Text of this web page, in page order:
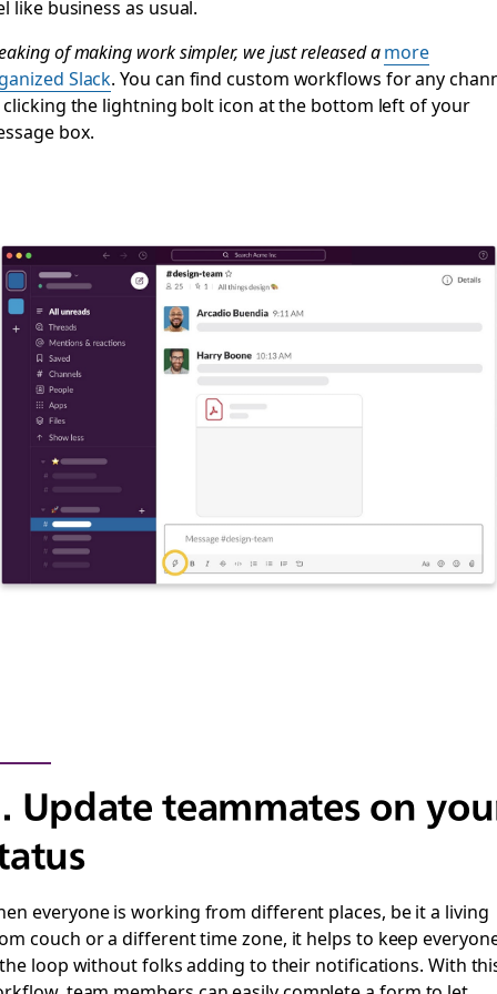
like business as usual.
of making work simpler, we just released amore
Slack. You can find custom workflows for any
clicking the lightning bolt icon at the bottom left of your
box.
Update teammates on
everyone is working from different places, be it a living
couch or a different time zone, it helps to keep
loop without folks adding to their notifications. With